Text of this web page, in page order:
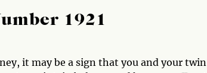
1921
it may be a sign that you and your twin